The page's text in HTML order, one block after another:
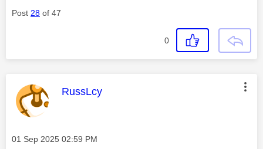
Post 28 of 47
0
This message was authored by:
RussLcy
Message posted on
‎01 Sep 2025 02:59 PM